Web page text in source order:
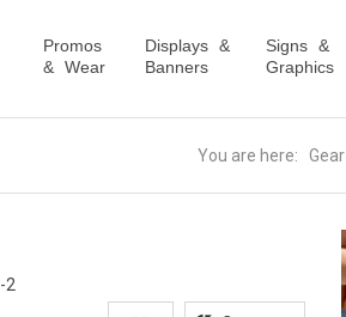
Promos
& Wear
Displays &
Banners
Signs &
Graphics
You are here: Gear
2